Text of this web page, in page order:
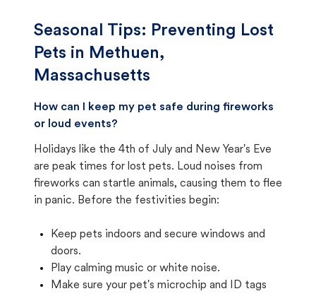
Seasonal Tips: Preventing Lost
Pets in Methuen,
Massachusetts
How can I keep my pet safe during fireworks
or loud events?
Holidays like the 4th of July and New Year's Eve
are peak times for lost pets. Loud noises from
fireworks can startle animals, causing them to flee
in panic. Before the festivities begin:
Keep pets indoors and secure windows and
doors.
Play calming music or white noise.
Make sure your pet's microchip and ID tags